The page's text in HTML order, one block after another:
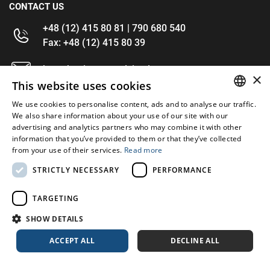
CONTACT US
+48 (12) 415 80 81 | 790 680 540
Fax: +48 (12) 415 80 39
kontakt@im-narzedzia.pl
INFORMATIONS
OFFER
MY ACCOUNT
FOLLOW US
Copyright 2026: XYZ
ENGLISH
×
This website uses cookies
We use cookies to personalise content, ads and to analyse our traffic.
We also share information about your use of our site with our
advertising and analytics partners who may combine it with other
information that you’ve provided to them or that they’ve collected
from your use of their services. Read more
STRICTLY NECESSARY
PERFORMANCE
TARGETING
SHOW DETAILS
ACCEPT ALL DECLINE ALL